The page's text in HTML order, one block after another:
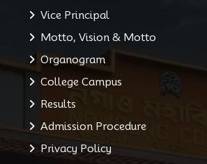
Vice Principal
Motto, Vision & Motto
Organogram
College Campus
Results
Admission Procedure
Privacy Policy